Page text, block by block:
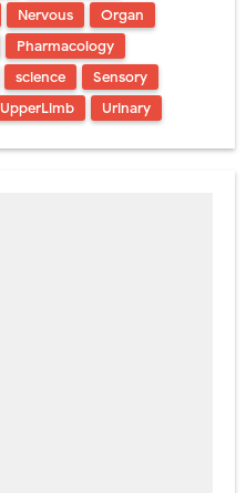
Nervous
Organ
Pharmacology
science
Sensory
UpperLimb Urinary